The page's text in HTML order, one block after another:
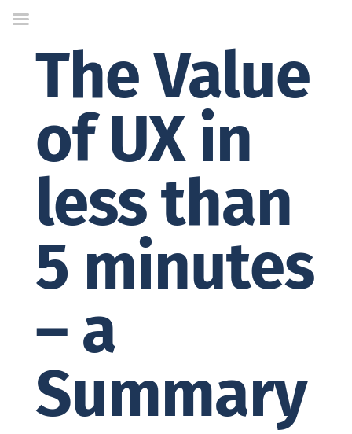
The Value
of UX in
less than
5 minutes
– a
Summary